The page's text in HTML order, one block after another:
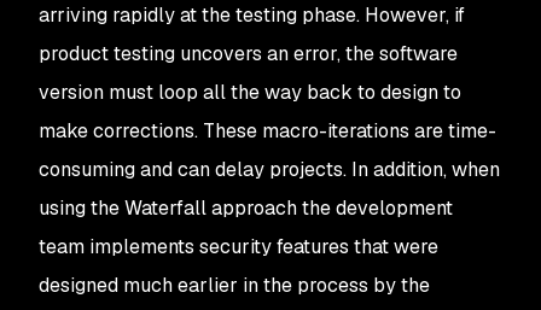
arriving rapidly at the testing phase. However, if
product testing uncovers an error, the software
version must loop all the way back to design to
make corrections. These macro-iterations are time-
consuming and can delay projects. In addition, when
using the Waterfall approach the development
team implements security features that were
designed much earlier in the process by the